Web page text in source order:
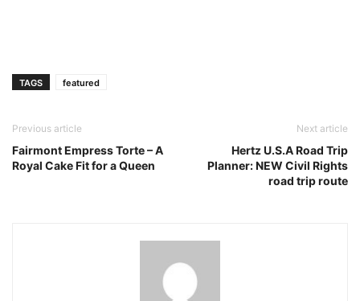
TAGS featured
Previous article
Fairmont Empress Torte – A
Royal Cake Fit for a Queen
Next article
Hertz U.S.A Road Trip
Planner: NEW Civil Rights
road trip route